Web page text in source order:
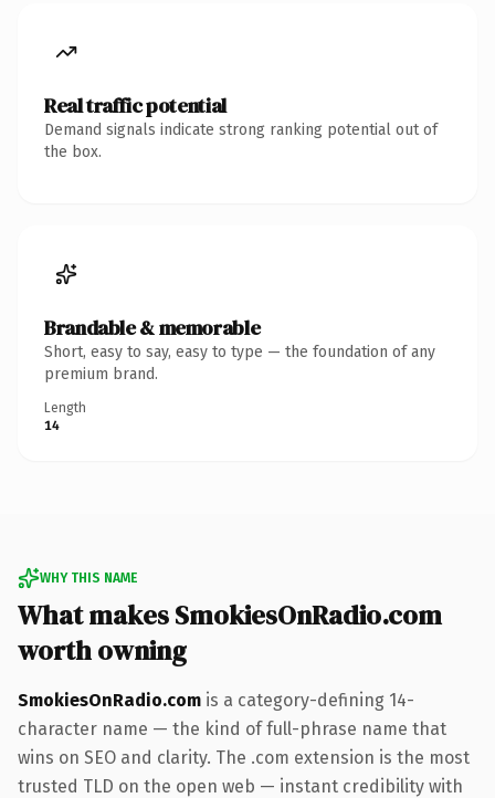
Real traffic potential
Demand signals indicate strong ranking potential out of
the box.
Brandable & memorable
Short, easy to say, easy to type — the foundation of any
premium brand.
Length
14
WHY THIS NAME
What makes SmokiesOnRadio.com
worth owning
SmokiesOnRadio.com is a category-defining 14-
character name — the kind of full-phrase name that
wins on SEO and clarity. The .com extension is the most
trusted TLD on the open web — instant credibility with